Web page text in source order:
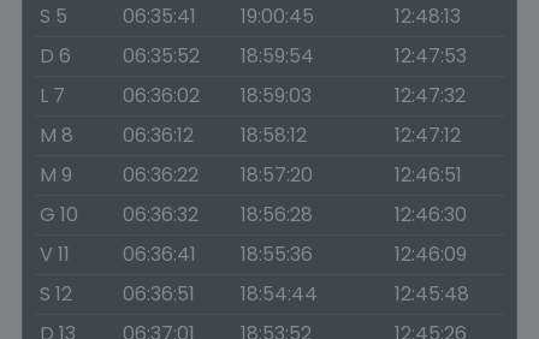
S 5
06:35:41 19:00:45
12:48:13
D 6
06:35:52 18:59:54
12:47:53
L 7
06:36:02 18:59:03
12:47:32
M 8
06:36:12 18:58:12
12:47:12
M 9
06:36:22 18:57:20
12:46:51
G 10
06:36:32 18:56:28
12:46:30
V 11
06:36:41 18:55:36
12:46:09
S 12
06:36:51 18:54:44
12:45:48